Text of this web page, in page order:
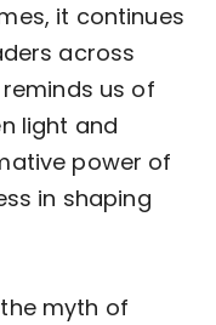
it continues
across
us of
light and
power of
in shaping
myth of